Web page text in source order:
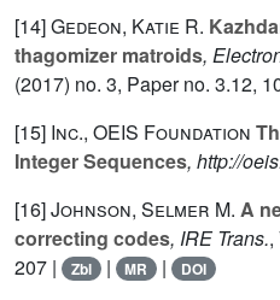
[14]Gedeon, Katie R.
thagomizer matroids,
(2017) no. 3, Paper no. 3.12,
[15] Inc., OEIS Foundation
Integer Sequences, http://
[16]Johnson, Selmer M. A
correcting codes, IRE Trans.,
207 |
Zbl | MR | DOI